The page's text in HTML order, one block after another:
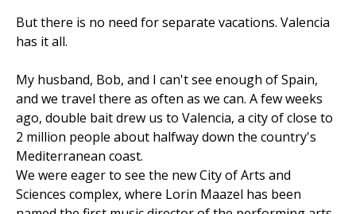
But there is no need for separate vacations. Valencia
has it all.
My husband, Bob, and I can't see enough of Spain,
and we travel there as often as we can. A few weeks
ago, double bait drew us to Valencia, a city of close to
2 million people about halfway down the country's
Mediterranean coast.
We were eager to see the new City of Arts and
Sciences complex, where Lorin Maazel has been